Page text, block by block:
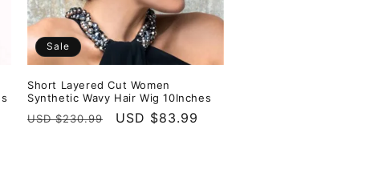
Sale
Short Layered Cut Women
Synthetic Wavy Hair Wig 10Inches
Regular
USD $230.99
Sale
USD $83.99